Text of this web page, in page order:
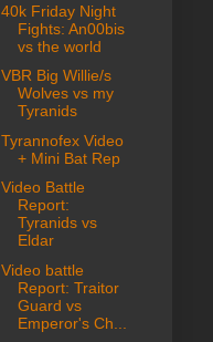
40k Friday Night
Fights: An00bis
vs the world
VBR Big Willie/s
Wolves vs my
Tyranids
Tyrannofex Video
+ Mini Bat Rep
Video Battle
Report:
Tyranids vs
Eldar
Video battle
Report: Traitor
Guard vs
Emperor's Ch...